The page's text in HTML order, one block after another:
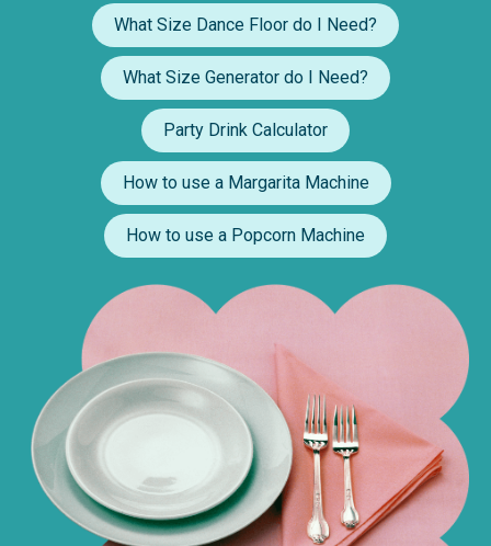
What Size Dance Floor do I Need?
What Size Generator do I Need?
Party Drink Calculator
How to use a Margarita Machine
How to use a Popcorn Machine